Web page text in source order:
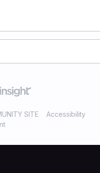
SITE
Accessibility